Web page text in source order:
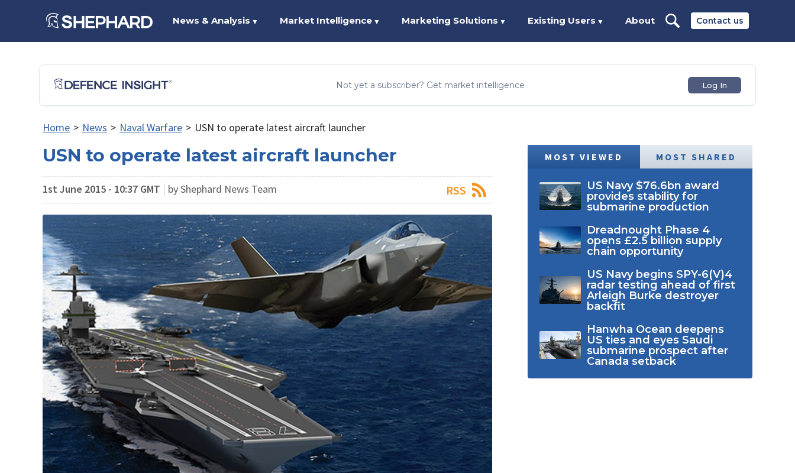
Contact us
News & Analysis ▼ Market Intelligence ▼ Marketing Solutions ▼ Existing Users ▼ About
Not yet a subscriber? Get market intelligence Log In
Home > News > Naval Warfare > USN to operate latest aircraft launcher
USN to operate latest aircraft launcher
1st June 2015 - 10:37 GMT | by Shephard News Team RSS
MOST VIEWED MOST SHARED
US Navy $76.6bn award
provides stability for
submarine production
Dreadnought Phase 4
opens £2.5 billion supply
chain opportunity
US Navy begins SPY-6(V)4
radar testing ahead of first
Arleigh Burke destroyer
backfit
Hanwha Ocean deepens
US ties and eyes Saudi
submarine prospect after
Canada setback